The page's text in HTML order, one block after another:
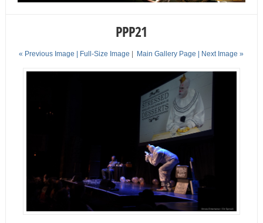
PPP21
« Previous Image | Full-Size Image | Main Gallery Page | Next Image »